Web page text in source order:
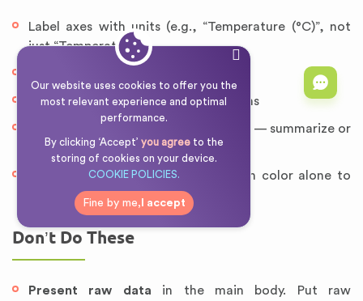
Our website uses cookies to offer you the
most relevant experience and optimal
performance.
By clicking ‘Accept’ you agreeto the
storing of cookies on your device.
COOKIE POLICIES.
Fine by me, I accept
Label axes with units (e.g., “Temperature (°C)”, not
just “Temperature”)
Use clear, legible fonts and line widths
Avoid presenting raw data in a figure — summarize or
aggregate it first
Color-blind friendly: avoid relying on color alone to
distinguish data series
Don’t Do These
Present raw data in the main body. Put raw